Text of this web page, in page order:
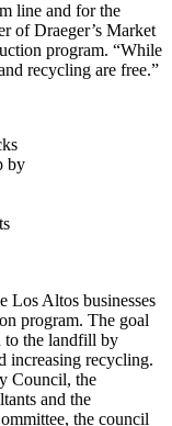
line and for the
of Draeger’s Market
program. “While
recycling are free.”
by
Los Altos businesses
program. The goal
to the landfill by
increasing recycling.
Council, the
and the
the council